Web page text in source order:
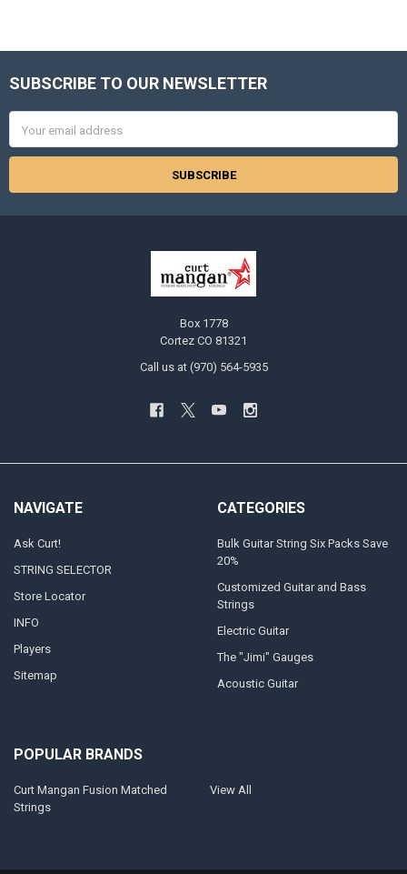
Footer
SUBSCRIBE TO OUR NEWSLETTER
Address
Box 1778
Cortez CO 81321
Call us at (970) 564-5935
NAVIGATE
Ask Curt!
STRING SELECTOR
Store Locator
INFO
Players
Sitemap
CATEGORIES
Bulk Guitar String Six Packs Save
20%
Customized Guitar and Bass
Strings
Electric Guitar
The "Jimi" Gauges
Acoustic Guitar
POPULAR BRANDS
Curt Mangan Fusion Matched
Strings
View All